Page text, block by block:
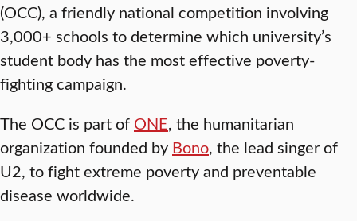
(OCC), a friendly national competition involving
3,000+ schools to determine which university’s
student body has the most effective poverty-
fighting campaign.
The OCC is part of ONE, the humanitarian
organization founded by Bono, the lead singer of
U2, to fight extreme poverty and preventable
disease worldwide.